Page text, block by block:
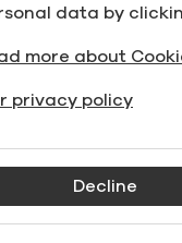
Alcohol, 95%
Alcohol,
for
64-17-5
data by
more about
privacy policy
Decline